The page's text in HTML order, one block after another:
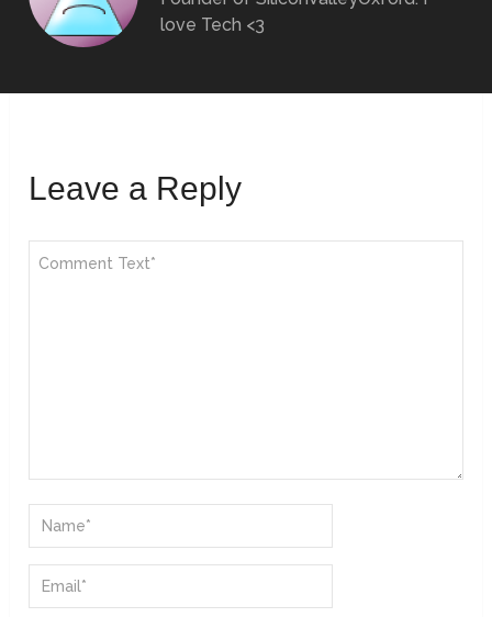
love Tech <3
Leave a Reply